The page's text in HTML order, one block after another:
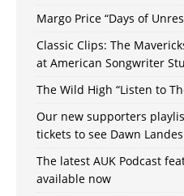
Margo Price “Days of
Classic Clips: The
at American Songwriter
The Wild High “Listen to
Our new supporters
tickets to see Dawn
The latest AUK Podcast
available now